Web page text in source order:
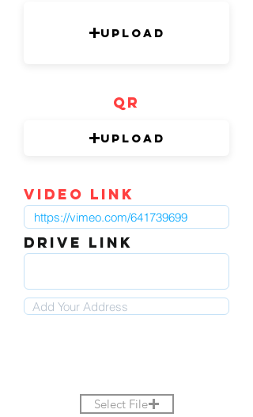
Upload
QR
Upload
video link
DRIVE LINK
Select File